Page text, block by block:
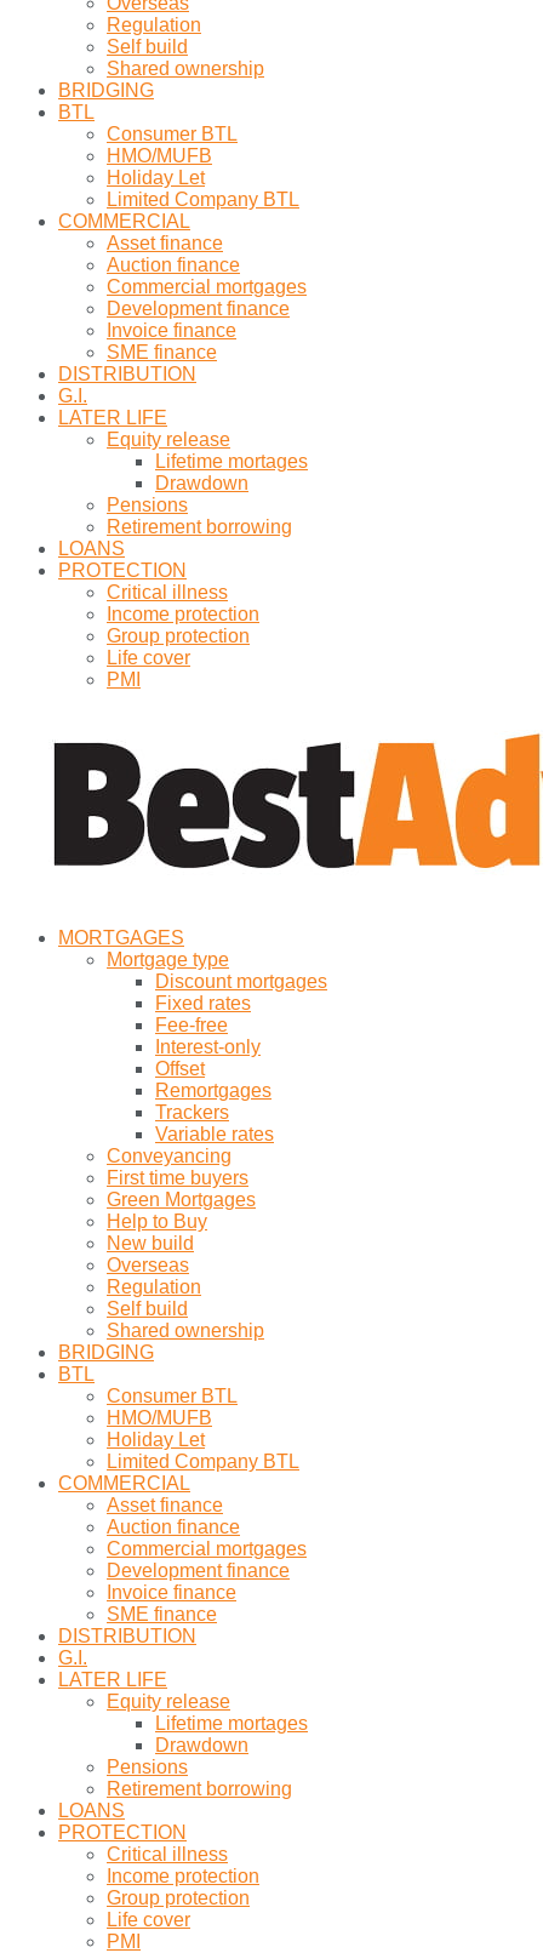
Regulation
Self build
Shared ownership
BRIDGING
BTL
Consumer BTL
HMO/MUFB
Holiday Let
Limited Company BTL
COMMERCIAL
Asset finance
Auction finance
Commercial mortgages
Development finance
Invoice finance
SME finance
DISTRIBUTION
G.I.
LATER LIFE
Equity release
Lifetime mortages
Drawdown
Pensions
Retirement borrowing
LOANS
PROTECTION
Critical illness
Income protection
Group protection
Life cover
PMI
MORTGAGES
Mortgage type
Discount mortgages
Fixed rates
Fee-free
Interest-only
Offset
Remortgages
Trackers
Variable rates
Conveyancing
First time buyers
Green Mortgages
Help to Buy
New build
Overseas
Regulation
Self build
Shared ownership
BRIDGING
BTL
Consumer BTL
HMO/MUFB
Holiday Let
Limited Company BTL
COMMERCIAL
Asset finance
Auction finance
Commercial mortgages
Development finance
Invoice finance
SME finance
DISTRIBUTION
G.I.
LATER LIFE
Equity release
Lifetime mortages
Drawdown
Pensions
Retirement borrowing
LOANS
PROTECTION
Critical illness
Income protection
Group protection
Life cover
PMI